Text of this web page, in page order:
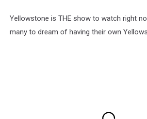
Yellowstone is THE show to watch right
many to dream of having their own